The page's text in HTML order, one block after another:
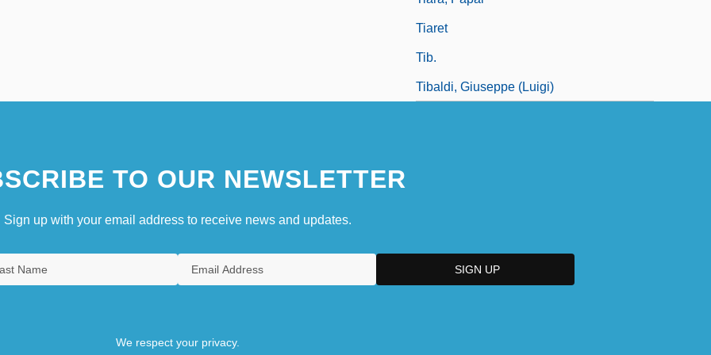
Tiaret
Tib.
Tibaldi, Giuseppe (Luigi)
TO OUR NEWSLETTER
Sign up with your email address to receive news and updates.
We respect your privacy.